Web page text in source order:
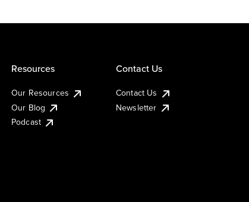
Resources
Our Resources
Our Blog
Podcast
Contact Us
Contact Us
Newsletter